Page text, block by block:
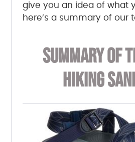
give you an idea of what
here’s a summary of our
SUMMARY OF
HIKING